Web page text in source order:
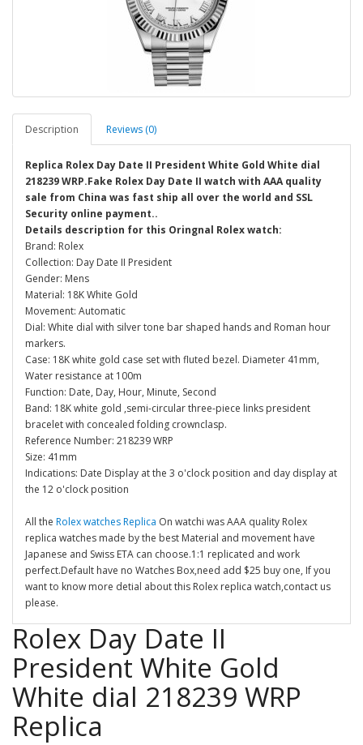
Description Reviews (0)
Replica Rolex Day Date II President White Gold White dial
218239 WRP.Fake Rolex Day Date II watch with AAA quality
sale from China was fast ship all over the world and SSL
Security online payment..
Details description for this Oringnal Rolex watch:
Brand: Rolex
Collection: Day Date II President
Gender: Mens
Material: 18K White Gold
Movement: Automatic
Dial: White dial with silver tone bar shaped hands and Roman hour
markers.
Case: 18K white gold case set with fluted bezel. Diameter 41mm,
Water resistance at 100m
Function: Date, Day, Hour, Minute, Second
Band: 18K white gold ,semi-circular three-piece links president
bracelet with concealed folding crownclasp.
Reference Number: 218239 WRP
Size: 41mm
Indications: Date Display at the 3 o'clock position and day display at
the 12 o'clock position
All the Rolex watches Replica On watchi was AAA quality Rolex
replica watches made by the best Material and movement have
Japanese and Swiss ETA can choose.1:1 replicated and work
perfect.Default have no Watches Box,need add $25 buy one, If you
want to know more detial about this Rolex replica watch,contact us
please.
Rolex Day Date II
President White Gold
White dial 218239 WRP
Replica